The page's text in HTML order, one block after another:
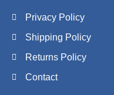
Privacy Policy
Shipping Policy
Returns Policy
Contact